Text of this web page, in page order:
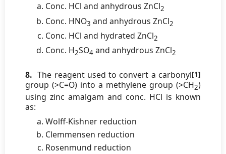
Conc. HCl and anhydrous ZnCl2
Conc. HNO3 and anhydrous ZnCl2
Conc. HCl and hydrated ZnCl2
Conc. H2SO4 and anhydrous ZnCl2
[1]
8. The reagent used to convert a carbonyl
group (>C=O) into a methylene group (>CH2)
using zinc amalgam and conc. HCl is known
as:
Wolff-Kishner reduction
Clemmensen reduction
Rosenmund reduction